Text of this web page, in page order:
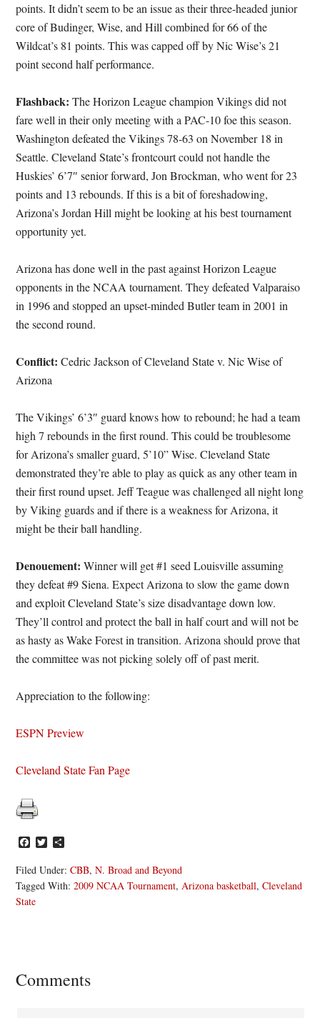
points. It didn’t seem to be an issue as their three-headed junior
core of Budinger, Wise, and Hill combined for 66 of the
Wildcat’s 81 points. This was capped off by Nic Wise’s 21
point second half performance.
Flashback: The Horizon League champion Vikings did not
fare well in their only meeting with a PAC-10 foe this season.
Washington defeated the Vikings 78-63 on November 18 in
Seattle. Cleveland State’s frontcourt could not handle the
Huskies’ 6’7″ senior forward, Jon Brockman, who went for 23
points and 13 rebounds. If this is a bit of foreshadowing,
Arizona’s Jordan Hill might be looking at his best tournament
opportunity yet.
Arizona has done well in the past against Horizon League
opponents in the NCAA tournament. They defeated Valparaiso
in 1996 and stopped an upset-minded Butler team in 2001 in
the second round.
Conflict: Cedric Jackson of Cleveland State v. Nic Wise of
Arizona
The Vikings’ 6’3″ guard knows how to rebound; he had a team
high 7 rebounds in the first round. This could be troublesome
for Arizona’s smaller guard, 5’10” Wise. Cleveland State
demonstrated they’re able to play as quick as any other team in
their first round upset. Jeff Teague was challenged all night long
by Viking guards and if there is a weakness for Arizona, it
might be their ball handling.
Denouement: Winner will get #1 seed Louisville assuming
they defeat #9 Siena. Expect Arizona to slow the game down
and exploit Cleveland State’s size disadvantage down low.
They’ll control and protect the ball in half court and will not be
as hasty as Wake Forest in transition. Arizona should prove that
the committee was not picking solely off of past merit.
Appreciation to the following:
ESPN Preview
Cleveland State Fan Page
Facebook
Twitter
Filed Under:CBB,N. Broad and Beyond
Tagged With:2009 NCAA Tournament,Arizona basketball,Cleveland
State
Reader
Comments